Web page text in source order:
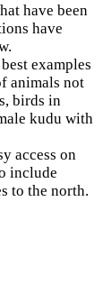
have been
have
examples
animals not
birds in
kudu with
access on
include
to the north.